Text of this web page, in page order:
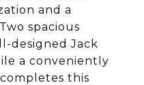
and a
spacious
designed Jack
a conveniently
this